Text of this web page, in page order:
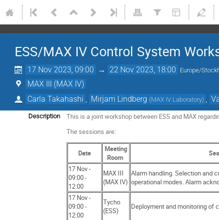
ESS/MAX IV Control System
17 Nov 2023, 09:00 → 22 Nov 2023, 18:00 Europe/
MAX III (MAX IV)
Carla Takahashi
Mirjam Lindberg (MAX IV Laboratory)
Description
This is a joint workshop between ESS and MAX
The sessions are:
Date
Meeting
Room
17 Nov -
09:00 -
12:00
MAX III
(MAX IV)
Alarm handling. Selection and
operational modes. Alarm
17 Nov -
09:00 -
12:00
Tycho
(ESS)
Deployment and monitoring of